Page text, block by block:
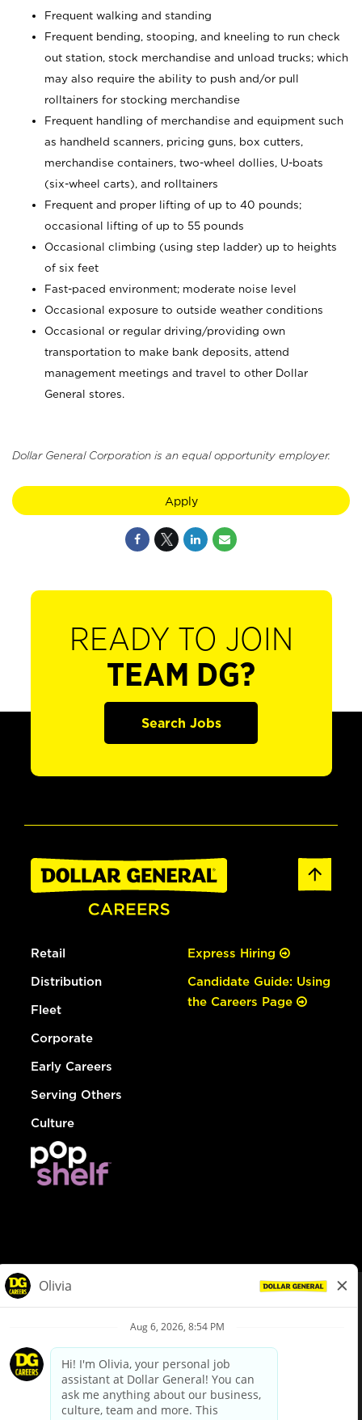
Frequent walking and standing
Frequent bending, stooping, and kneeling to run check
out station, stock merchandise and unload trucks; which
may also require the ability to push and/or pull
rolltainers for stocking merchandise
Frequent handling of merchandise and equipment such
as handheld scanners, pricing guns, box cutters,
merchandise containers, two-wheel dollies, U-boats
(six-wheel carts), and rolltainers
Frequent and proper lifting of up to 40 pounds;
occasional lifting of up to 55 pounds
Occasional climbing (using step ladder) up to heights
of six feet
Fast-paced environment; moderate noise level
Occasional exposure to outside weather conditions
Occasional or regular driving/providing own
transportation to make bank deposits, attend
management meetings and travel to other Dollar
General stores.
Dollar General Corporation is an equal opportunity employer.
Apply
READY TO JOIN
TEAM DG?
Search Jobs
Retail
Distribution
Fleet
Corporate
Early Careers
Serving Others
Culture
Express Hiring
Candidate Guide: Using
the Careers Page
Privacy Policy
Your Privacy Choices
California Employee and Third Party Privacy Policy
Applicant Privacy Notice